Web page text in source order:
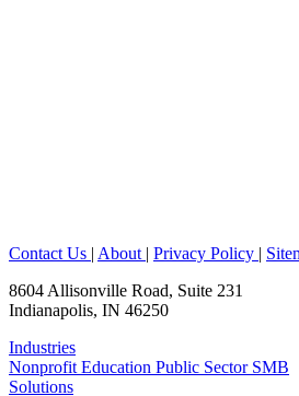
Contact Us | About | Privacy Policy |
8604 Allisonville Road, Suite 231
Indianapolis, IN 46250
Industries
Nonprofit Education Public Sector SMB
Solutions